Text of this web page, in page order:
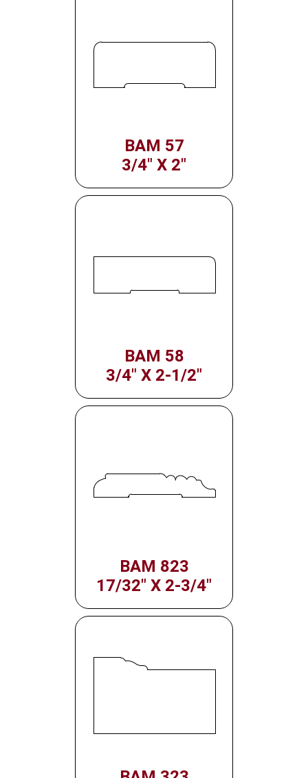
BAM 57
3/4" X 2"
BAM 58
3/4" X 2-1/2"
BAM 823
17/32" X 2-3/4"